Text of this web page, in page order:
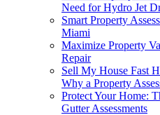
Need for Hydro Jet
Smart Property
Miami
Maximize Property
Repair
Sell My House Fast
Why a Property
Protect Your Home:
Gutter Assessments